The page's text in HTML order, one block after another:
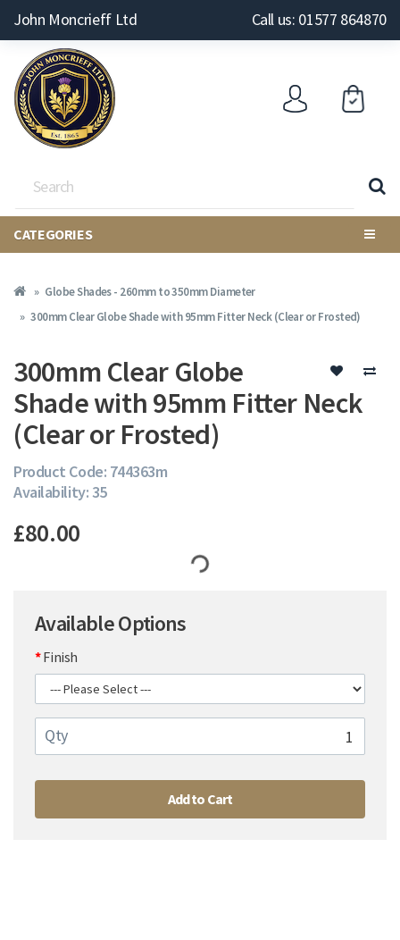
John Moncrieff Ltd Call us: 01577 864870
CATEGORIES
Globe Shades - 260mm to 350mm Diameter
300mm Clear Globe Shade with 95mm Fitter Neck (Clear or Frosted)
300mm Clear Globe
Shade with 95mm Fitter Neck
(Clear or Frosted)
Product Code: 744363m
Availability: 35
£80.00
Available Options
Finish
Qty
Add to Cart